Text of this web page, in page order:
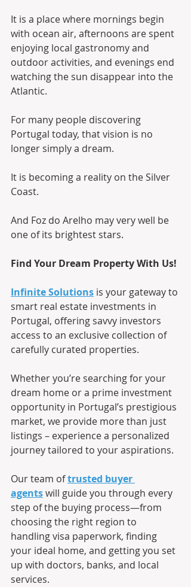
It is a place where mornings begin
with ocean air, afternoons are spent
enjoying local gastronomy and
outdoor activities, and evenings end
watching the sun disappear into the
Atlantic.
For many people discovering
Portugal today, that vision is no
longer simply a dream.
It is becoming a reality on the Silver
Coast.
And Foz do Arelho may very well be
one of its brightest stars.
Find Your Dream Property With Us!
Infinite Solutions is your gateway to
smart real estate investments in
Portugal, offering savvy investors
access to an exclusive collection of
carefully curated properties.
Whether you’re searching for your
dream home or a prime investment
opportunity in Portugal’s prestigious
market, we provide more than just
listings – experience a personalized
journey tailored to your aspirations.
Our team of trusted buyer
agents will guide you through every
step of the buying process—from
choosing the right region to
handling visa paperwork, finding
your ideal home, and getting you set
up with doctors, banks, and local
services.